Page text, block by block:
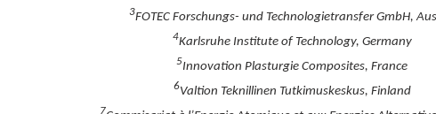
3FOTEC Forschungs- und Technologietransfer GmbH,
4Karlsruhe Institute of Technology, Germany
5Innovation Plasturgie Composites, France
6Valtion Teknillinen Tutkimuskeskus, Finland
7